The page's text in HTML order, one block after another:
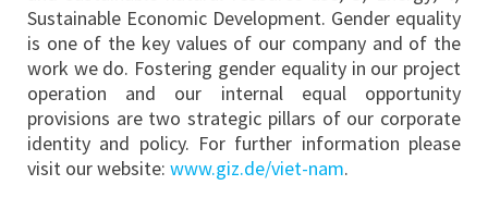
Sustainable Economic Development. Gender equality
is one of the key values of our company and of the
work we do. Fostering gender equality in our project
operation and our internal equal opportunity
provisions are two strategic pillars of our corporate
identity and policy. For further information please
visit our website: www.giz.de/viet-nam.